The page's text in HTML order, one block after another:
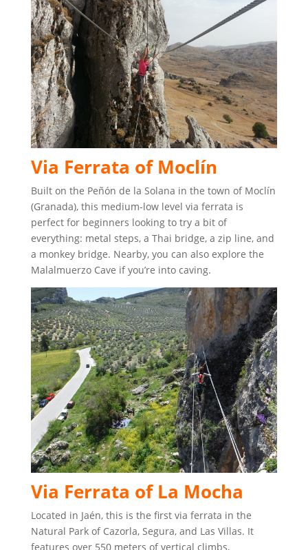
Via Ferrata of Moclín
Built on the Peñón de la Solana in the town of Moclín
(Granada), this medium-low level via ferrata is
perfect for beginners looking to try a bit of
everything: metal steps, a Thai bridge, a zip line, and
a monkey bridge. Nearby, you can also explore the
Malalmuerzo Cave if you’re into caving.
Via Ferrata of La Mocha
Located in Jaén, this is the first via ferrata in the
Natural Park of Cazorla, Segura, and Las Villas. It
features over 550 meters of vertical climbs,